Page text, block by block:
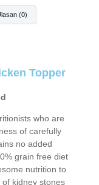
(0)
Topper
who are
of carefully
no added
grain free diet
nutrition to
kidney stones